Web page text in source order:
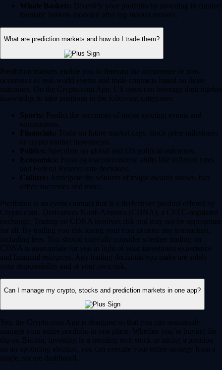
Whale Baskets: Diversify your portfolio by investing in curated
thematic baskets modeled after top market movers.
What are prediction markets and how do I trade them?
Prediction markets enable you to forecast the occurrence or non-
occurence of real-world events and trade contracts based on those
outcomes. On the Crypto.com App, US users can leverage their market
knowledge to take positions in the following categories:
Sports: Predict the outcomes of major sporting events and
tournaments.
Financials: Trade on future market caps, stock price milestones
or crypto market movements.
Politics: Speculate on global and US political outcomes.
Economics: Forecast macroeconomic shifts like inflation rates
and Federal Reserve rate decisions.
Culture: Anticipate the winners of major awards shows, box
office successes and more.
Prediction is an event contract that is a derivatives product offered by
Crypto.com | Derivatives North America (CDNA), a CFTC-regulated
exchange. Trading on CDNA involves risk and may not be appropriate
for all. By trading you risk losing your cost to enter any transaction,
including fees. You should carefully consider whether trading on
CDNA is appropriate for you in light of your investment experience
and financial resources. Any trading decisions you make are solely
your responsibility and at your own risk.
Can I manage my crypto, stocks and prediction markets in one app?
Yes, the Crypto.com App is designed so that you can seamlessly
manage your entire portfolio in one place. Whether you’re buying the
dip on Bitcoin, investing in a trending tech stock or taking a position
on an upcoming election, you can execute your entire strategy from a
single, secure dashboard.